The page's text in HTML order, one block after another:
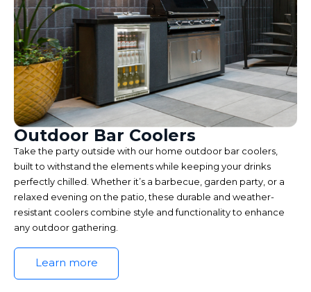
Outdoor Bar Coolers
Take the party outside with our home outdoor bar coolers,
built to withstand the elements while keeping your drinks
perfectly chilled. Whether it’s a barbecue, garden party, or a
relaxed evening on the patio, these durable and weather-
resistant coolers combine style and functionality to enhance
any outdoor gathering.
Learn more